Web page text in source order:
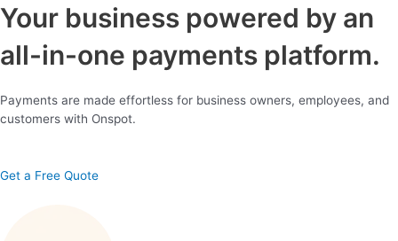
Your business powered by an
all-in-one payments platform.
Payments are made effortless for business owners, employees, and
customers with Onspot.
Get a Free Quote